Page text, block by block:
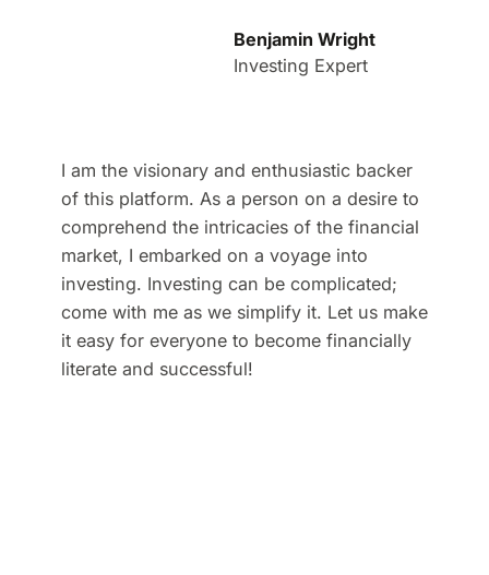
Benjamin Wright
Investing Expert
I am the visionary and enthusiastic backer
of this platform. As a person on a desire to
comprehend the intricacies of the financial
market, I embarked on a voyage into
investing. Investing can be complicated;
come with me as we simplify it. Let us make
it easy for everyone to become financially
literate and successful!